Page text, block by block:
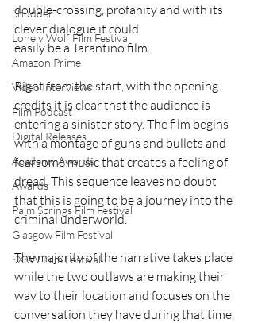
Shudder
Lonely Wolf Film Festival
Amazon Prime
Video Interviews
Film Podcast
Digital Releases
Academy Awards
Awards
Palm Springs Film Festival
Glasgow Film Festival
SXSW Film Festival
double-crossing, profanity and with its
clever dialogue it could
easily be a Tarantino film.
Right from the start, with the opening
credits it is clear that the audience is
entering a sinister story. The film begins
with a montage of guns and bullets and
fearsome music that creates a feeling of
dread. This sequence leaves no doubt
that this is going to be a journey into the
criminal underworld.
The majority of the narrative takes place
while the two outlaws are making their
way to their location and focuses on the
conversation they have during that time.